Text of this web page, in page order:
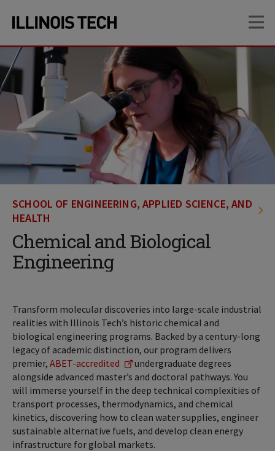
site
navigation
content
SCHOOL OF ENGINEERING, APPLIED SCIENCE, AND
HEALTH
Chemical and Biological
Engineering
Transform molecular discoveries into large-scale industrial
realities with Illinois Tech’s historic chemical and
biological engineering programs. Backed by a century-long
legacy of academic distinction, our program delivers
premier, ABET-accredited
undergraduate degrees
alongside advanced master’s and doctoral pathways. You
will immerse yourself in the deep technical complexities of
transport processes, thermodynamics, and chemical
kinetics, discovering how to clean water supplies, engineer
sustainable alternative fuels, and develop clean energy
infrastructure for global markets.